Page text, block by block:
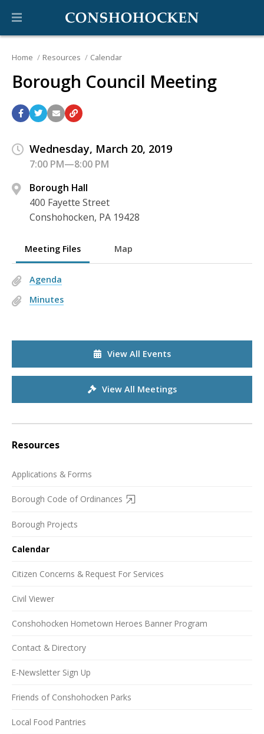
Home Resources Calendar
Borough Council Meeting
Wednesday, March 20, 2019
7:00 PM—8:00 PM
Borough Hall
400 Fayette Street
Conshohocken, PA 19428
Meeting Files Map
Agenda
Minutes
View All Events
View All Meetings
Resources
Applications & Forms
Borough Code of Ordinances
Borough Projects
Calendar
Citizen Concerns & Request For Services
Civil Viewer
Conshohocken Hometown Heroes Banner Program
Contact & Directory
E-Newsletter Sign Up
Friends of Conshohocken Parks
Local Food Pantries